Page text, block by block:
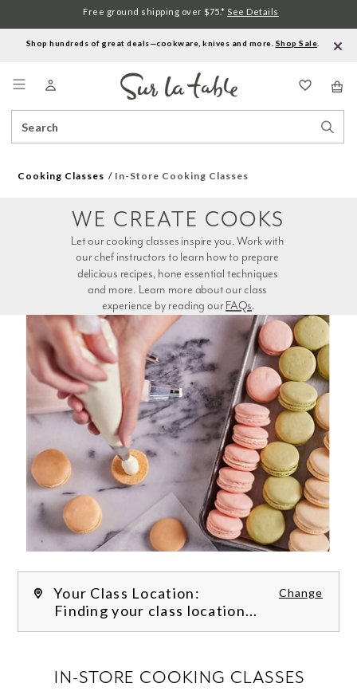
Shop hundreds of great deals—cookware, knives and more. Shop Sale
Catalog
Free ground shipping over $75.* See Details
Cooking Classes In-Store Cooking Classes
experience by reading our FAQs.
WE CREATE COOKS
Your Class Location: Change
Finding your class location...
IN-STORE COOKING CLASSES